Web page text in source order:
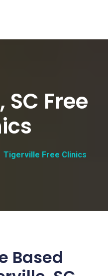
Free
Tigerville Free Clinics
Based